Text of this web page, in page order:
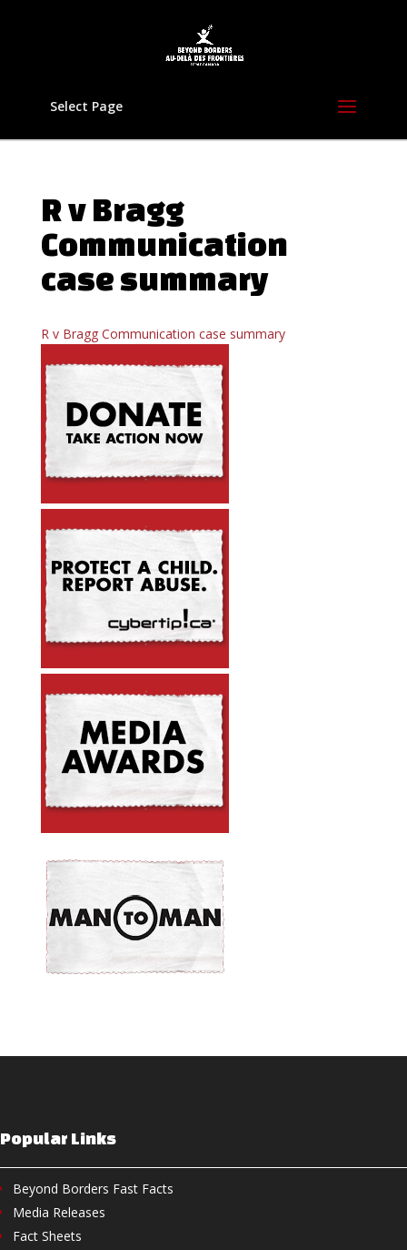
Select Page
R v Bragg
Communication
case summary
R v Bragg Communication case summary
Popular Links
Beyond Borders Fast Facts
Media Releases
Fact Sheets